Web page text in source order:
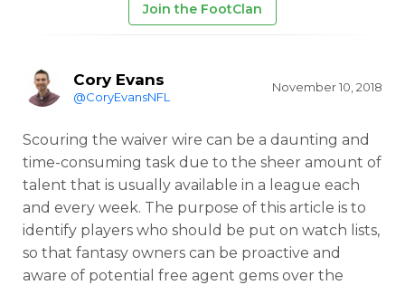
Join the FootClan
Cory Evans
@CoryEvansNFL
November 10, 2018
Scouring the waiver wire can be a daunting and
time-consuming task due to the sheer amount of
talent that is usually available in a league each
and every week. The purpose of this article is to
identify players who should be put on watch lists,
so that fantasy owners can be proactive and
aware of potential free agent gems over the